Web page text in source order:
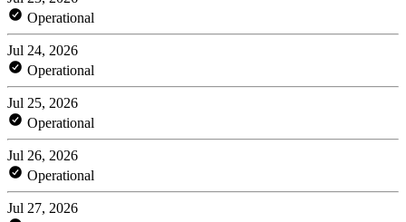
Operational
Jul 24, 2026
Operational
Jul 25, 2026
Operational
Jul 26, 2026
Operational
Jul 27, 2026